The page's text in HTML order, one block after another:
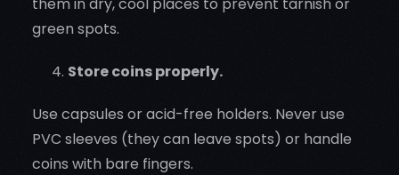
green spots.
Store coins properly.
Use capsules or acid-free holders. Never use
PVC sleeves (they can leave spots) or handle
coins with bare fingers.